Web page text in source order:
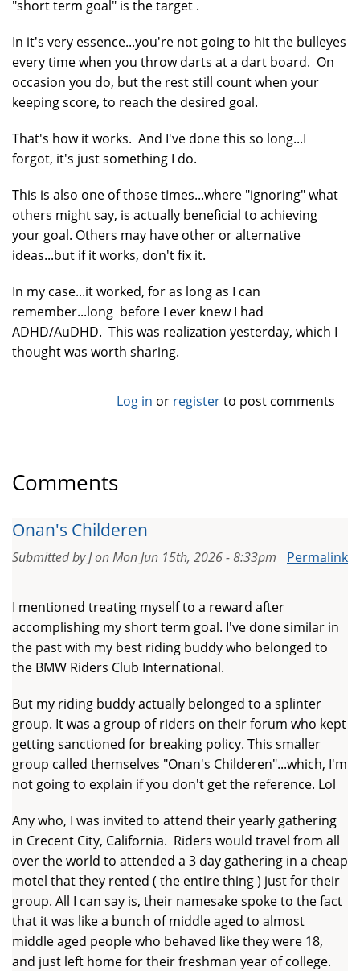
"short term goal" is the target .
In it's very essence...you're not going to hit the bulleyes
every time when you throw darts at a dart board. On
occasion you do, but the rest still count when your
keeping score, to reach the desired goal.
That's how it works. And I've done this so long...I
forgot, it's just something I do.
This is also one of those times...where "ignoring" what
others might say, is actually beneficial to achieving
your goal. Others may have other or alternative
ideas...but if it works, don't fix it.
In my case...it worked, for as long as I can
remember...long before I ever knew I had
ADHD/AuDHD. This was realization yesterday, which I
thought was worth sharing.
Log in or registerto post comments
Comments
Onan's Childeren
Permalink
Submitted byJonMon Jun 15th, 2026 - 8:33pm
I mentioned treating myself to a reward after
accomplishing my short term goal. I've done similar in
the past with my best riding buddy who belonged to
the BMW Riders Club International.
But my riding buddy actually belonged to a splinter
group. It was a group of riders on their forum who kept
getting sanctioned for breaking policy. This smaller
group called themselves "Onan's Childeren"...which, I'm
not going to explain if you don't get the reference. Lol
Any who, I was invited to attend their yearly gathering
in Crecent City, California. Riders would travel from all
over the world to attended a 3 day gathering in a cheap
motel that they rented ( the entire thing ) just for their
group. All I can say is, their namesake spoke to the fact
that it was like a bunch of middle aged to almost
middle aged people who behaved like they were 18,
and just left home for their freshman year of college.